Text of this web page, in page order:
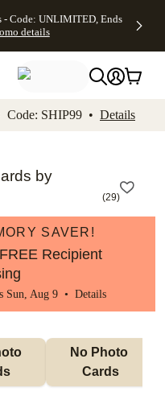
Accessibility
- Code: UNLIMITED, Ends
details
Code: SHIP99 • Details
by
(29)
SAVER!
Recipient
Sun, Aug 9 • Details
No Photo
Cards